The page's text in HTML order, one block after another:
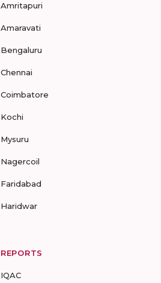
Amritapuri
Amaravati
Bengaluru
Chennai
Coimbatore
Kochi
Mysuru
Nagercoil
Faridabad
Haridwar
REPORTS
IQAC